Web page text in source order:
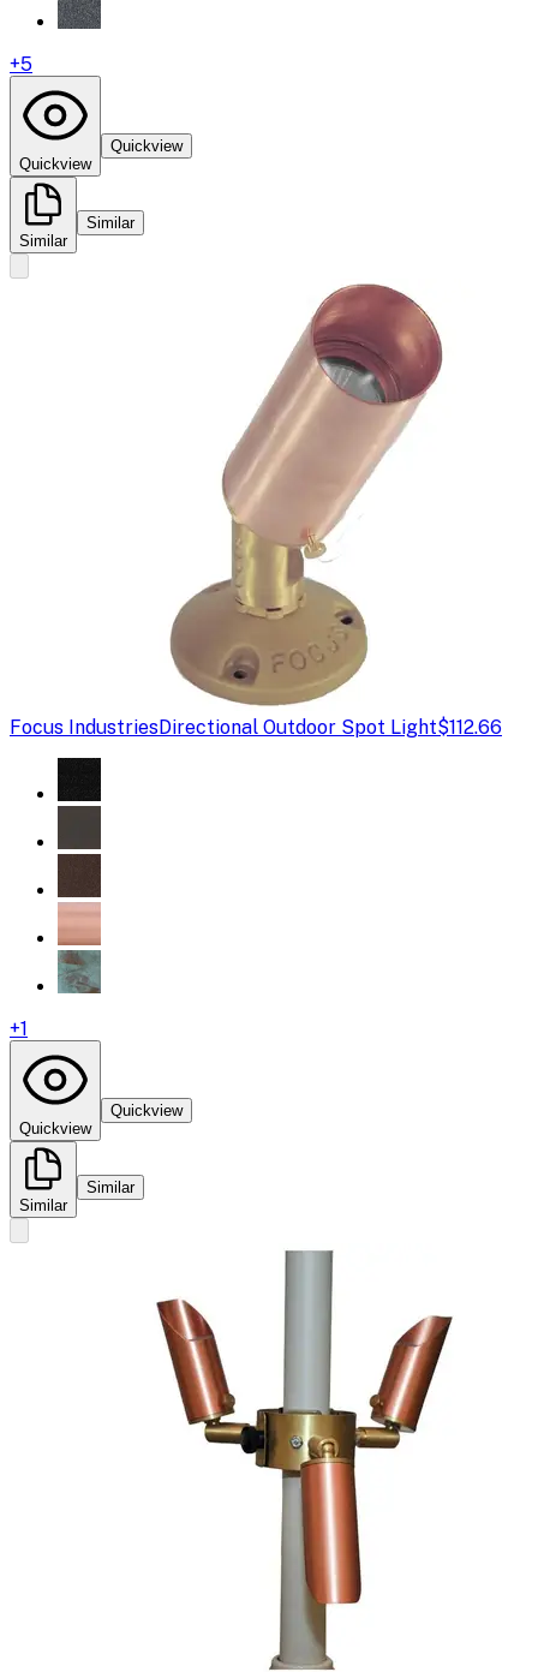
+5
Quickview
Quickview
Similar
Similar
Focus IndustriesDirectional Outdoor Spot Light$112.66
+1
Quickview
Quickview
Similar
Similar